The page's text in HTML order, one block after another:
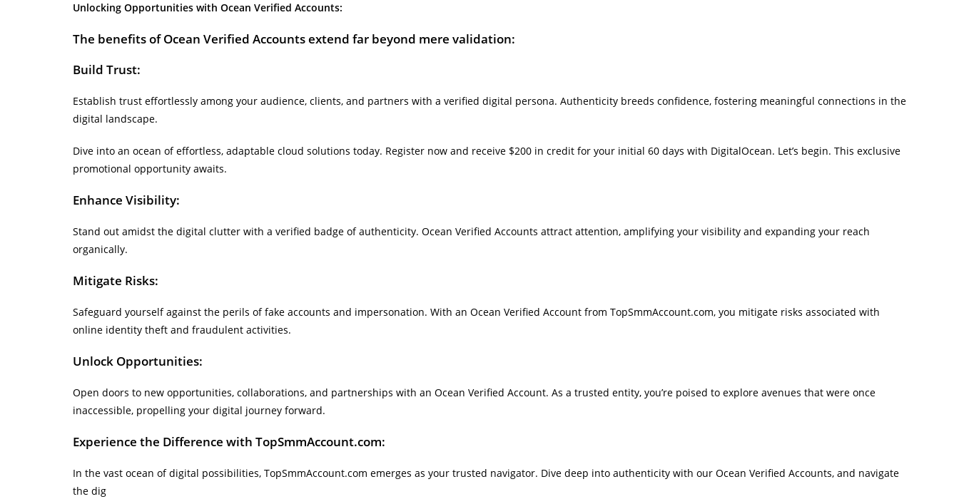
Unlocking Opportunities with Ocean Verified Accounts:
The benefits of Ocean Verified Accounts extend far beyond mere validation:
Build Trust:
Establish trust effortlessly among your audience, clients, and partners with a verified digital persona. Authenticity breeds confidence, fostering meaningful connections in the
digital landscape.
Dive into an ocean of effortless, adaptable cloud solutions today. Register now and receive $200 in credit for your initial 60 days with DigitalOcean. Let’s begin. This exclusive
promotional opportunity awaits.
Enhance Visibility:
Stand out amidst the digital clutter with a verified badge of authenticity. Ocean Verified Accounts attract attention, amplifying your visibility and expanding your reach
organically.
Mitigate Risks:
Safeguard yourself against the perils of fake accounts and impersonation. With an Ocean Verified Account from TopSmmAccount.com, you mitigate risks associated with
online identity theft and fraudulent activities.
Unlock Opportunities:
Open doors to new opportunities, collaborations, and partnerships with an Ocean Verified Account. As a trusted entity, you’re poised to explore avenues that were once
inaccessible, propelling your digital journey forward.
Experience the Difference with TopSmmAccount.com:
In the vast ocean of digital possibilities, TopSmmAccount.com emerges as your trusted navigator. Dive deep into authenticity with our Ocean Verified Accounts, and navigate
the dig